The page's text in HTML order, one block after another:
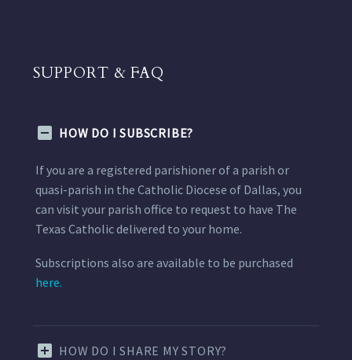
SUPPORT & FAQ
HOW DO I SUBSCRIBE?
If you are a registered parishioner of a parish or
quasi-parish in the Catholic Diocese of Dallas, you
can visit your parish office to request to have The
Texas Catholic delivered to your home.
Subscriptions also are available to be purchased
here.
HOW DO I SHARE MY STORY?